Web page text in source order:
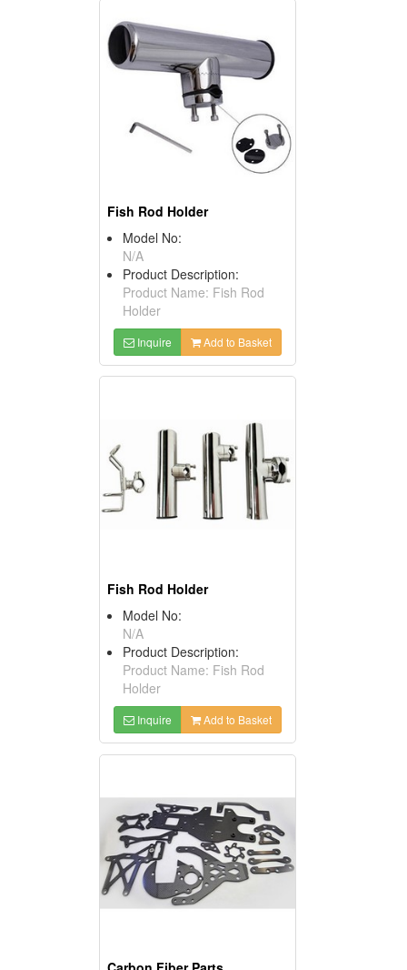
Fish Rod Holder
Model No:
N/A
Product Description:
Product Name: Fish Rod
Holder
Inquire Add to Basket
Fish Rod Holder
Model No:
N/A
Product Description:
Product Name: Fish Rod
Holder
Inquire Add to Basket